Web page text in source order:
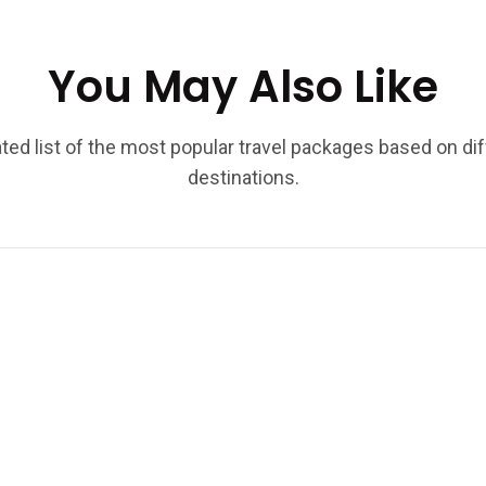
You May Also Like
list of the most popular travel packages based on
destinations.